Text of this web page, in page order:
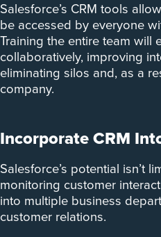
Salesforce’s CRM tools
be accessed by everyone
Training the entire team will
collaboratively, improving
eliminating silos and, as a
company.
Incorporate CRM
Salesforce’s potential isn’t
monitoring customer
into multiple business
customer relations.